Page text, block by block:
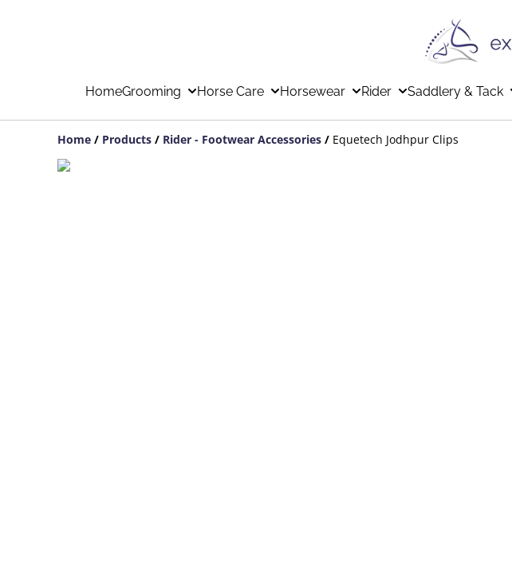
HomeGrooming Horse Care Horsewear Rider Saddlery & Tack
Home / Products / Rider - Footwear Accessories / Equetech Jodhpur Clips